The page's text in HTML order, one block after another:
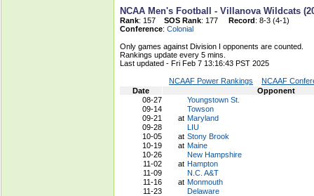
NCAA Men's Football - Villanova Wildcats
Rank: 157 SOS Rank: 177 Record: 8-3 (4-1)
Conference: Colonial
Only games against Division I opponents are counted.
Rankings update every 5 mins.
Last updated - Fri Feb 7 13:16:43 PST 2025
NCAAF Power Rankings
NCAAF
Date
Opponent
08-27
Youngstown St.
09-14
Towson
09-21
at Maryland
09-28
LIU
10-05
at Stony Brook
10-19
at Maine
10-26
New Hampshire
11-02
at Hampton
11-09
N.C. A&T
11-16
at Monmouth
11-23
Delaware